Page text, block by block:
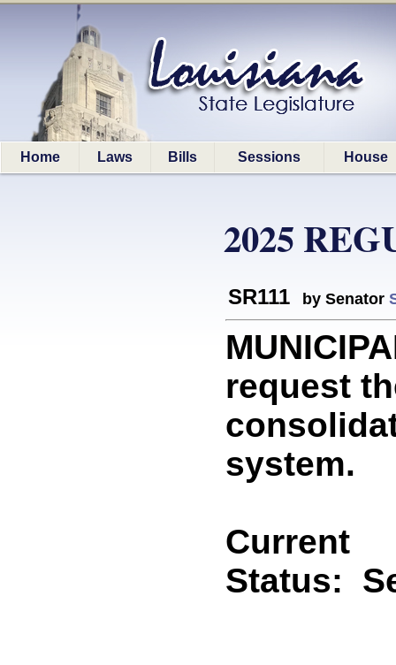
Home Laws Bills Sessions House
2025
SR111 by Senator
request
system.
Current
Status: